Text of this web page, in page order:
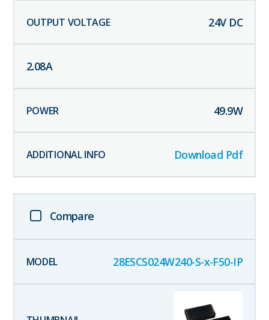
24V DC
2.08A
49.9W
Download Pdf
Compare
28ESCS024W240-S-x-F50-IP